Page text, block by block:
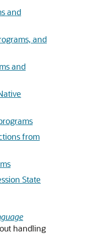
and
and
and
from
State
handling